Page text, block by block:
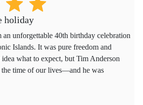
holiday
an unforgettable 40th birthday celebration
Islands. It was pure freedom and
what to expect, but Tim Anderson
the time of our lives—and he was